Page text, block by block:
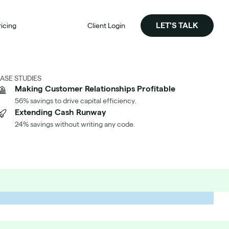
Significantly Reduced Our AWS Cost per Customer
STUDIES
Making Customer Relationships Profitable
56% savings to drive capital efficiency.
Extending Cash Runway
24% savings without writing any code.
Client Login LET'S TALK